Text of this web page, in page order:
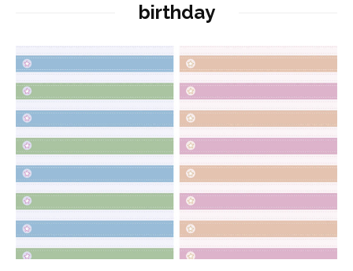
birthday